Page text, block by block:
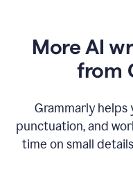
More AI
from
Grammarly helps
punctuation, and
time on small